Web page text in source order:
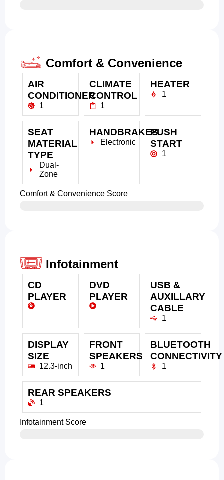
Comfort & Convenience
AIR
CONDITIONER
1
CLIMATE
CONTROL
1
HEATER
1
SEAT
MATERIAL
TYPE
Dual-
Zone
HANDBRAKES
Electronic
PUSH
START
1
Comfort & Convenience Score
Infotainment
CD
PLAYER
DVD
PLAYER
USB &
AUXILLARY
CABLE
1
DISPLAY
SIZE
12.3-inch
FRONT
SPEAKERS
1
BLUETOOTH
CONNECTIVITY
1
REAR SPEAKERS
1
Infotainment Score